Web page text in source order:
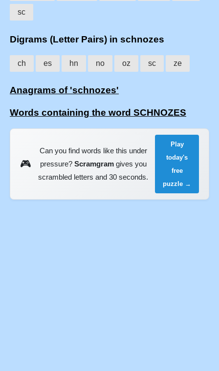
sc
Digrams (Letter Pairs) in schnozes
ch es hn no oz sc ze
Anagrams of 'schnozes'
Words containing the word SCHNOZES
🎮
Can you find words like this under
pressure? Scramgramgives you
scrambled letters and 30 seconds.
Play
today's
free
puzzle →